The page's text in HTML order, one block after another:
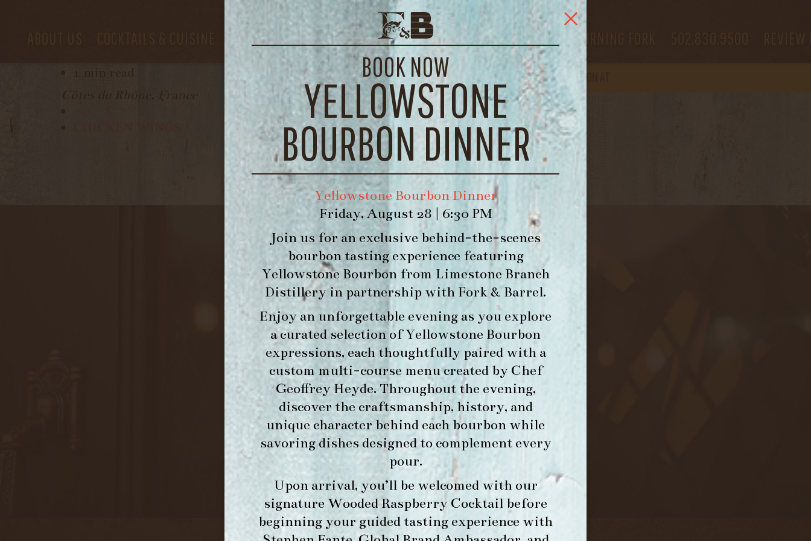
BOOK NOW
YELLOWSTONE
BOURBON DINNER
Yellowstone Bourbon Dinner
Friday, August 28 | 6:30 PM
Join us for an exclusive behind-the-scenes
bourbon tasting experience featuring
Yellowstone Bourbonfrom Limestone Branch
Distilleryin partnership with Fork & Barrel.
Enjoy an unforgettable evening as you explore
a curated selection of Yellowstone Bourbon
expressions, each thoughtfully paired with a
custom multi-course menu created by Chef
Geoffrey Heyde. Throughout the evening,
discover the craftsmanship, history, and
unique character behind each bourbon while
savoring dishes designed to complement every
pour.
Upon arrival, you’ll be welcomed with our
signature Wooded Raspberry Cocktail before
beginning your guided tasting experience with
PRIVATE EVENTS CONTACT US MORNING FORK
WE’LLOPEN
LATITUDE 44, DOMAINE LA BOUVAUDE, RED BLEND